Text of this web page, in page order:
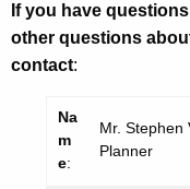
If you have
other questions
contact:
Na
m
e:
Mr. Stephen
Planner